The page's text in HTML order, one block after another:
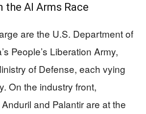
the AI Arms Race
are the U.S. Department of
People’s Liberation Army,
of Defense, each vying
On the industry front,
and Palantir are at the